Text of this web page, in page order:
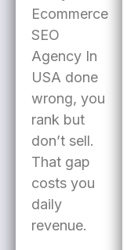
Ecommerce
SEO
Agency In
USA done
wrong, you
rank but
don’t sell.
That gap
costs you
daily
revenue.